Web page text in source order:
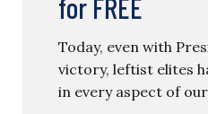
for FREE
Today, even with
victory, leftist elites
in every aspect of